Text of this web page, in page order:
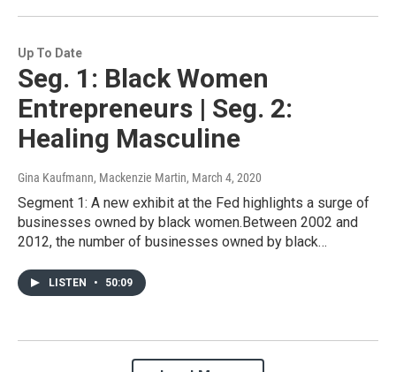
Up To Date
Seg. 1: Black Women
Entrepreneurs | Seg. 2:
Healing Masculine
Gina Kaufmann, Mackenzie Martin, March 4, 2020
Segment 1: A new exhibit at the Fed highlights a surge of
businesses owned by black women.Between 2002 and
2012, the number of businesses owned by black…
LISTEN • 50:09